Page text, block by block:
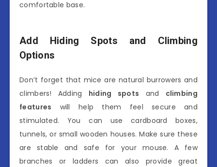
comfortable base.
Add Hiding Spots and Climbing
Options
Don’t forget that mice are natural burrowers and
climbers! Adding hiding spots and climbing
features will help them feel secure and
stimulated. You can use cardboard boxes,
tunnels, or small wooden houses. Make sure these
are stable and safe for your mouse. A few
branches or ladders can also provide great